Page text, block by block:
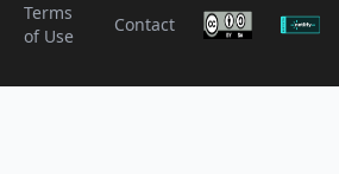
Terms
of Use
Contact